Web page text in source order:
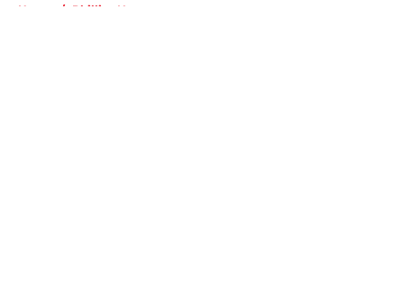
Home / Phillies News